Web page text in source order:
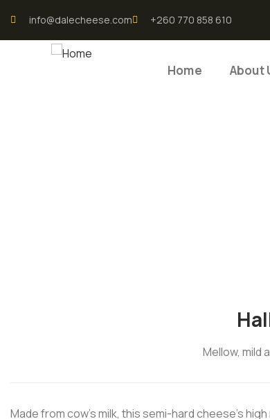
info@dalecheese.com +260 770 858 610
Home About
Mellow, mild
Made from cow’s milk, this semi-hard cheese’s